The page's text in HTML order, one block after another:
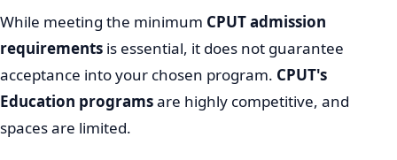
While meeting the minimum CPUT admission
requirements is essential, it does not guarantee
acceptance into your chosen program. CPUT's
Education programsare highly competitive, and
spaces are limited.